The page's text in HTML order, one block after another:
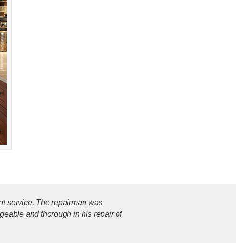
service. The repairman was
and thorough in his repair of